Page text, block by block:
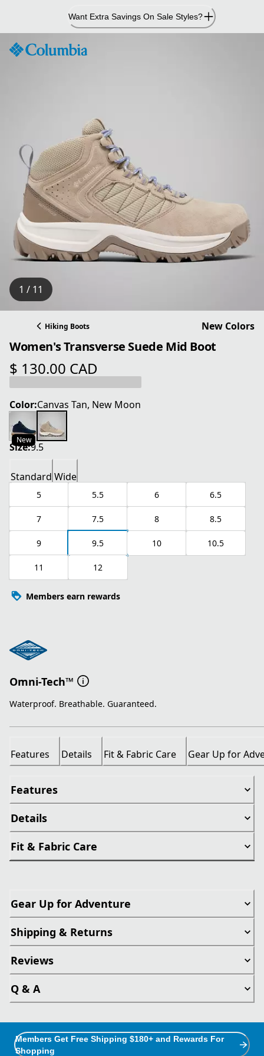
Content
Want Extra Savings On Sale Styles?
1 / 11
Hiking Boots New Colors
Women's Transverse Suede Mid Boot
$ 130.00 CAD
current price $ 130.00 CAD
Color:Canvas Tan, New Moon
New
Size:9.5
Standard Wide
5 5.5 6 6.5
7 7.5 8 8.5
9 9.5 10 10.5
11 12
Members earn rewards
Omni-Tech™
Waterproof. Breathable. Guaranteed.
Features Details Fit & Fabric Care Gear Up for
Features
Details
Fit & Fabric Care
Gear Up for Adventure
Shipping & Returns
Reviews
Q & A
Members Get Free Shipping $180+ and Rewards For
Shopping